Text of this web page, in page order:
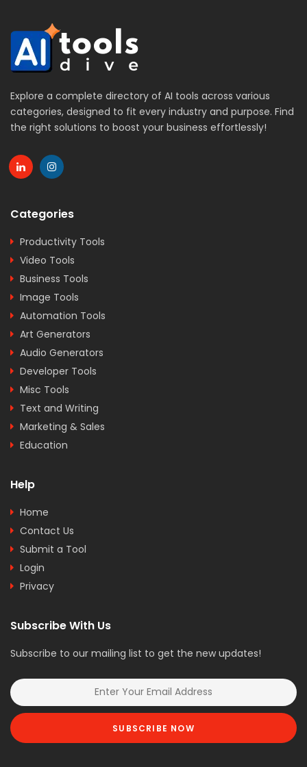
Explore a complete directory of AI tools across various
categories, designed to fit every industry and purpose. Find
the right solutions to boost your business effortlessly!
Categories
Productivity Tools
Video Tools
Business Tools
Image Tools
Automation Tools
Art Generators
Audio Generators
Developer Tools
Misc Tools
Text and Writing
Marketing & Sales
Education
Help
Home
Contact Us
Submit a Tool
Login
Privacy
Subscribe With Us
Subscribe to our mailing list to get the new updates!
SUBSCRIBE NOW